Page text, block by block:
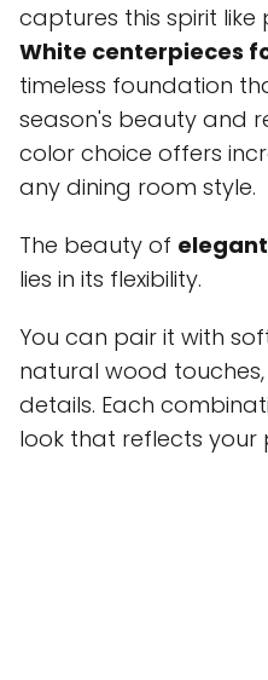
captures this spirit like
White centerpieces
timeless foundation
season's beauty and
color choice offers
any dining room style.
The beauty of
lies in its flexibility.
You can pair it with
natural wood
details. Each
look that reflects your